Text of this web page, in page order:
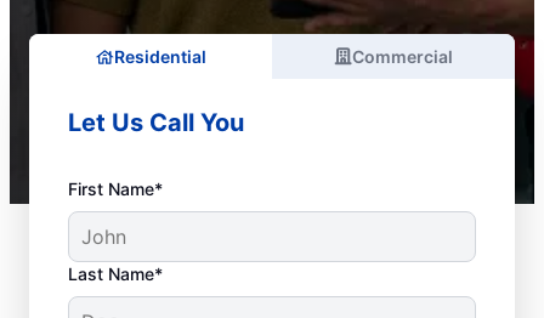
Residential Commercial
Let Us Call You
First Name*
Last Name*